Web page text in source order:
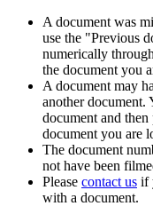
A document was
use the "Previous
numerically
the document you
A document may
another document.
document and
document you are
The document
not have been
Please contact us if
with a document.